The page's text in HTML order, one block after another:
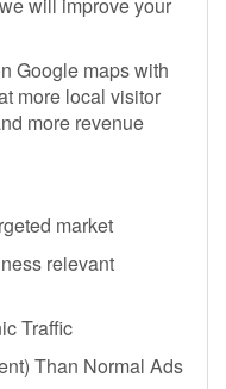
Google maps with
more local visitor
more revenue
market
relevant
Traffic
Than Normal Ads